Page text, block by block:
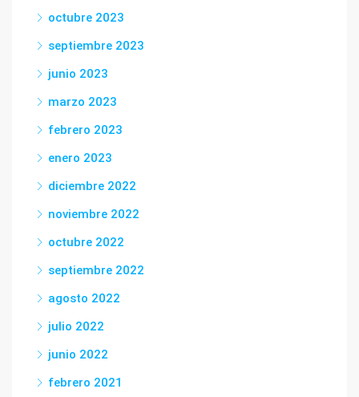
octubre 2023
septiembre 2023
junio 2023
marzo 2023
febrero 2023
enero 2023
diciembre 2022
noviembre 2022
octubre 2022
septiembre 2022
agosto 2022
julio 2022
junio 2022
febrero 2021